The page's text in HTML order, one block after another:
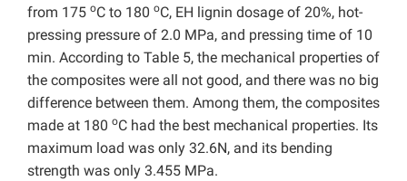
from 175 oC to 180 oC, EH lignin dosage of 20%, hot-
pressing pressure of 2.0 MPa, and pressing time of 10
min. According to Table 5, the mechanical properties of
the composites were all not good, and there was no big
difference between them. Among them, the composites
made at 180 oC had the best mechanical properties. Its
maximum load was only 32.6N, and its bending
strength was only 3.455 MPa.